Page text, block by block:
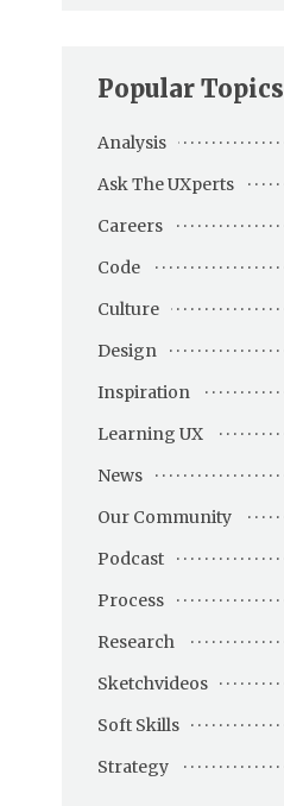
Popular Topics
Analysis
Ask The UXperts
Careers
Code
Culture
Design
Inspiration
Learning UX
News
Our Community
Podcast
Process
Research
Sketchvideos
Soft Skills
Strategy